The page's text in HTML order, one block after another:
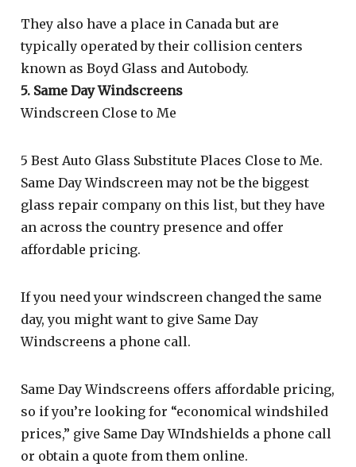
They also have a place in Canada but are
typically operated by their collision centers
known as Boyd Glass and Autobody.
5. Same Day Windscreens
Windscreen Close to Me
5 Best Auto Glass Substitute Places Close to Me.
Same Day Windscreen may not be the biggest
glass repair company on this list, but they have
an across the country presence and offer
affordable pricing.
If you need your windscreen changed the same
day, you might want to give Same Day
Windscreens a phone call.
Same Day Windscreens offers affordable pricing,
so if you’re looking for “economical windshiled
prices,” give Same Day WIndshields a phone call
or obtain a quote from them online.